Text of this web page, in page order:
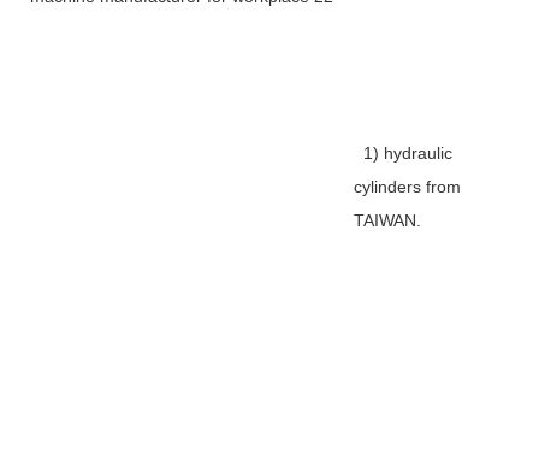
1) hydraulic
cylinders from
TAIWAN.